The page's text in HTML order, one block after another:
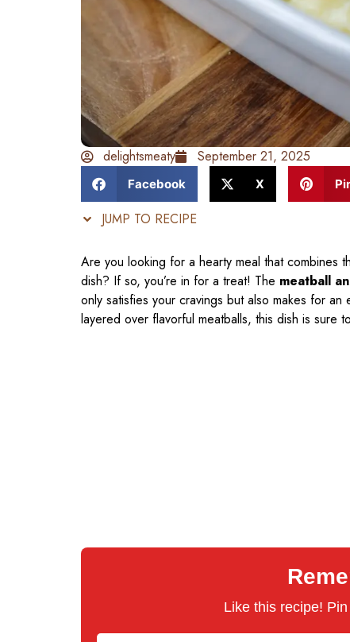
delightsmeaty September 21, 2025
Facebook X
JUMP TO RECIPE
Are you looking for a hearty meal that combines
dish? If so, you’re in for a treat! The meatball
only satisfies your cravings but also makes for
layered over flavorful meatballs, this dish is sure
Like this recipe!